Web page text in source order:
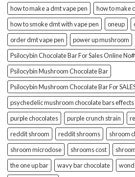
how to make a dmt vape pen
how to make
how to smoke dmt with vape pen
oneup
order dmt vape pen
power up mushroom
Psilocybin Chocolate Bar For Sales Online
Psilocybin Mushroom Chocolate Bar
Psilocybin Mushroom Chocolate Bar For
psychedelic mushroom chocolate bars effects
purple chocolates
purple crunch strain
reddit shroom
reddit shrooms
shroom
shroom microdose
shrooms cost
the one up bar
wavy bar chocolate